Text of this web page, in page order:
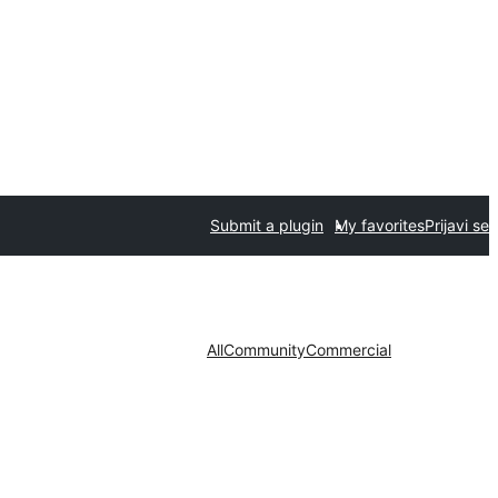
Submit a plugin My favoritesPrijavi se
AllCommunityCommercial